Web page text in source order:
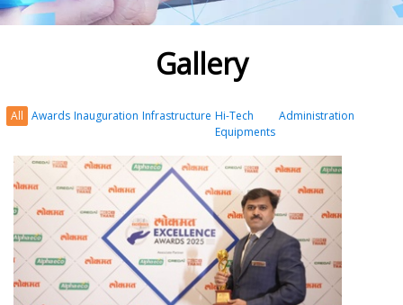
Gallery
All Awards Inauguration Infrastructure Hi-Tech
Equipments
Administration